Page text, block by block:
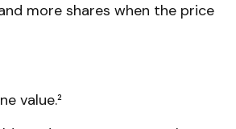
more shares when the price
value.²